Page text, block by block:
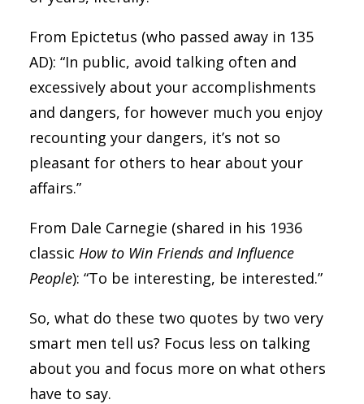
From Epictetus (who passed away in 135
AD): “In public, avoid talking often and
excessively about your accomplishments
and dangers, for however much you enjoy
recounting your dangers, it’s not so
pleasant for others to hear about your
affairs.”
From Dale Carnegie (shared in his 1936
classic How to Win Friends and Influence
People): “To be interesting, be interested.”
So, what do these two quotes by two very
smart men tell us? Focus less on talking
about you and focus more on what others
have to say.